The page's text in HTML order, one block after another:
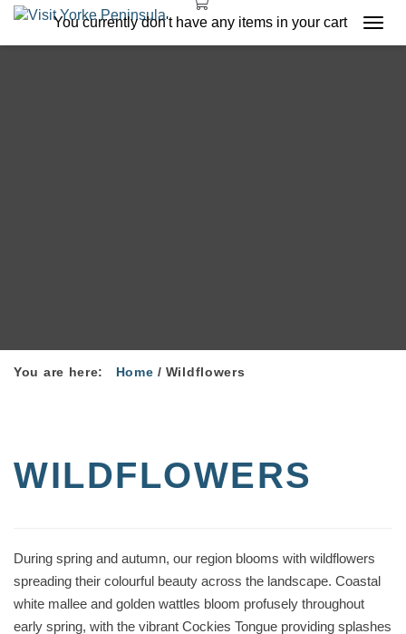
You currently don't have any items in your cart
You are here: Home / Wildflowers
WILDFLOWERS
During spring and autumn, our region blooms with wildflowers
spreading their colourful beauty across the landscape. Coastal
white mallee and golden wattles bloom profusely throughout
early spring, with the vibrant Cockies Tongue providing splashes